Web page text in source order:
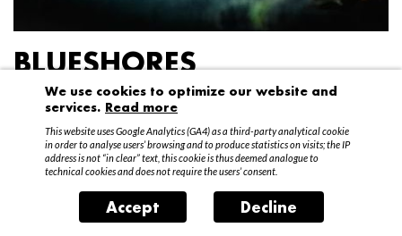
BLUESHORES
Federico Garibaldi
20 April – 15 May 2016
We use cookies to optimize our website and
services. Read more
This website uses Google Analytics (GA4) as a third-party analytical cookie
in order to analyse users’ browsing and to produce statistics on visits; the IP
address is not “in clear” text, this cookie is thus deemed analogue to
technical cookies and does not require the users’ consent.
Accept Decline